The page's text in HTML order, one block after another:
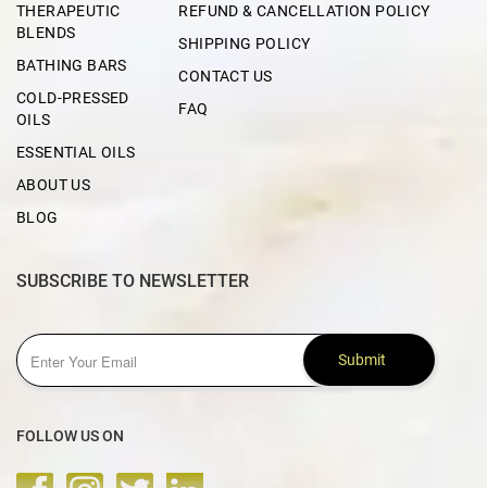
THERAPEUTIC
BLENDS
BATHING BARS
COLD-PRESSED
OILS
ESSENTIAL OILS
ABOUT US
BLOG
REFUND & CANCELLATION POLICY
SHIPPING POLICY
CONTACT US
FAQ
SUBSCRIBE TO NEWSLETTER
Submit
FOLLOW US ON